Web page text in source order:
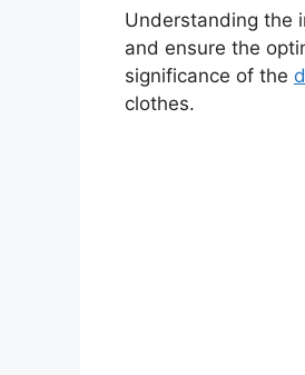
Understanding the
and ensure the
significance of the
clothes.